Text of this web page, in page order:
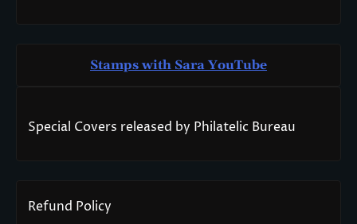
Stamps with Sara YouTube
Special Covers released by Philatelic Bureau
Refund Policy